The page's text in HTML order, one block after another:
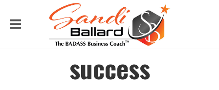
success